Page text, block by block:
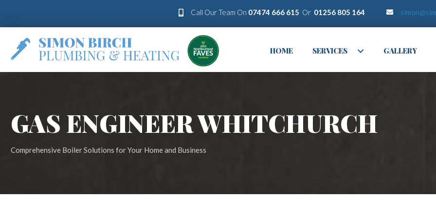
Call Our Team On 07474 666 615 Or 01256 805 164
HOME SERVICES GALLERY
GAS ENGINEER WHITCHURCH
Comprehensive Boiler Solutions for Your Home and Business